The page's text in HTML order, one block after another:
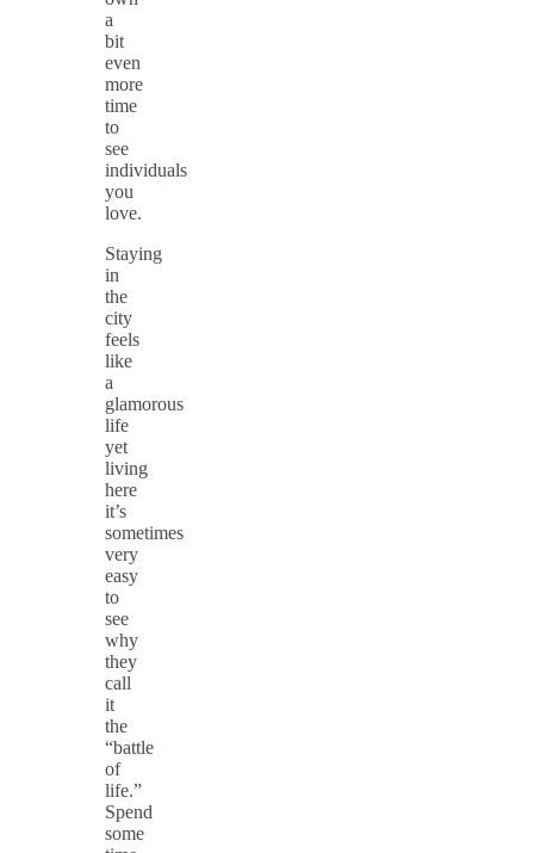
a
bit
even
more
time
to
see
individuals
you
love.
Staying
in
the
city
feels
like
a
glamorous
life
yet
living
here
it’s
sometimes
very
easy
to
see
why
they
call
it
the
“battle
of
life.”
Spend
some